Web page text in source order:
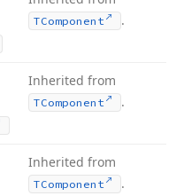
TComponent .
Inherited from
TComponent .
Inherited from
TComponent .